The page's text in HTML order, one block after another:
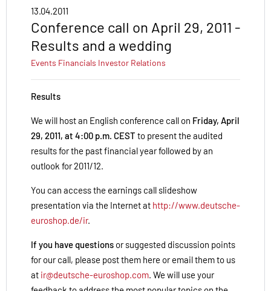
13.04.2011
Conference call on April 29, 2011 -
Results and a wedding
Events Financials Investor Relations
Results
We will host an English conference call on Friday, April
29, 2011, at 4:00 p.m. CEST to present the audited
results for the past financial year followed by an
outlook for 2011/12.
You can access the earnings call slideshow
presentation via the Internet at http://www.deutsche-
euroshop.de/ir.
If you have questions or suggested discussion points
for our call, please post them here or email them to us
at ir@deutsche-euroshop.com. We will use your